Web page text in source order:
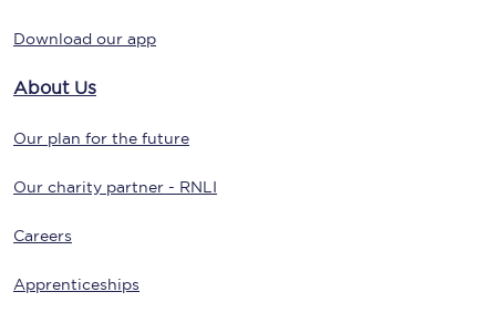
Download our app
About Us
Our plan for the future
Our charity partner - RNLI
Careers
Apprenticeships